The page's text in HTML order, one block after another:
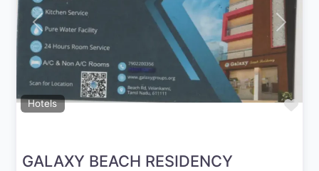
Hotels
Previous Next
GALAXY BEACH RESIDENCY